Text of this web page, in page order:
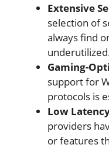
Extensive
selection of
always find
Gaming-
support for
protocols is
Low
providers
or features